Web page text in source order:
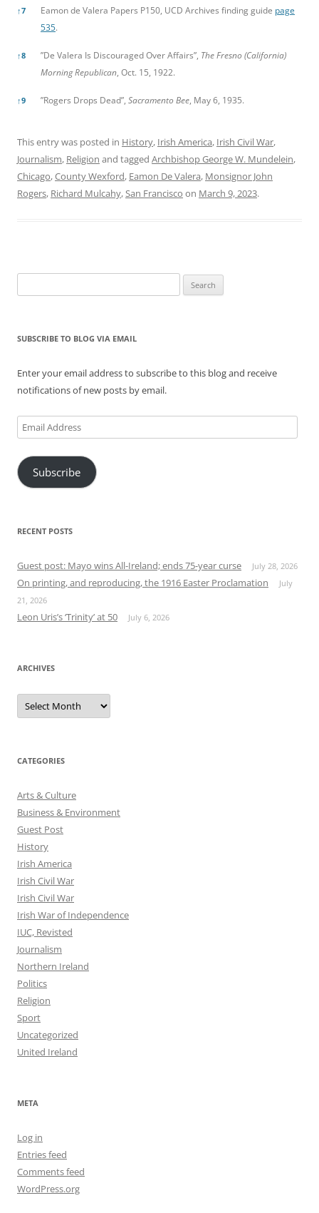
↑7 Eamon de Valera Papers P150, UCD Archives finding guide page
535.
↑8 ”De Valera Is Discouraged Over Affairs”, The Fresno (California)
Morning Republican, Oct. 15, 1922.
↑9 ”Rogers Drops Dead”, Sacramento Bee, May 6, 1935.
This entry was posted in History, Irish America, Irish Civil War,
Journalism, Religion and tagged Archbishop George W. Mundelein,
Chicago,County Wexford, Eamon De Valera, Monsignor John
Rogers, Richard Mulcahy,San Francisco on March 9, 2023.
for:
SUBSCRIBE TO BLOG VIA EMAIL
Enter your email address to subscribe to this blog and receive
notifications of new posts by email.
Email
Address
Subscribe
RECENT POSTS
Guest post: Mayo wins All-Ireland; ends 75-year curse July 28, 2026
On printing, and reproducing, the 1916 Easter Proclamation
July
21, 2026
Leon Uris’s ‘Trinity’ at 50 July 6, 2026
ARCHIVES
Archives
CATEGORIES
Arts & Culture
Business & Environment
Guest Post
History
Irish America
Irish Civil War
Irish Civil War
Irish War of Independence
IUC, Revisted
Journalism
Northern Ireland
Politics
Religion
Sport
Uncategorized
United Ireland
META
Log in
Entries feed
Comments feed
WordPress.org